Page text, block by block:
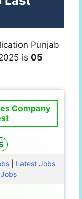
Punjab
is 05
Company
Latest Jobs